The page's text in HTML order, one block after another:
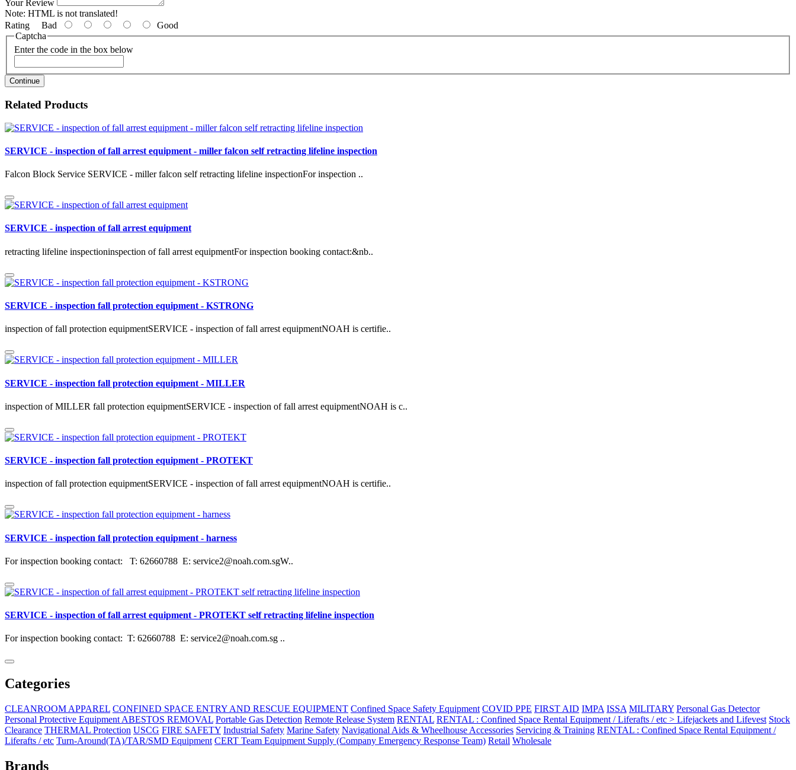
Your Review
Note: HTML is not translated!
Rating Bad
Good
Captcha
Enter the code in the box below
Continue
Related Products
SERVICE - inspection of fall arrest equipment - miller falcon self retracting lifeline inspection
Falcon Block Service SERVICE - miller falcon self retracting lifeline inspectionFor inspection ..
SERVICE - inspection of fall arrest equipment
retracting lifeline inspectioninspection of fall arrest equipmentFor inspection booking contact:&nb..
SERVICE - inspection fall protection equipment - KSTRONG
inspection of fall protection equipmentSERVICE - inspection of fall arrest equipmentNOAH is certifie..
SERVICE - inspection fall protection equipment - MILLER
inspection of MILLER fall protection equipmentSERVICE - inspection of fall arrest equipmentNOAH is c..
SERVICE - inspection fall protection equipment - PROTEKT
inspection of fall protection equipmentSERVICE - inspection of fall arrest equipmentNOAH is certifie..
SERVICE - inspection fall protection equipment - harness
For inspection booking contact: T: 62660788 E: service2@noah.com.sgW..
SERVICE - inspection of fall arrest equipment - PROTEKT self retracting lifeline inspection
For inspection booking contact: T: 62660788 E: service2@noah.com.sg ..
Categories
CLEANROOM APPAREL CONFINED SPACE ENTRY AND RESCUE EQUIPMENT Confined Space Safety Equipment COVID PPE FIRST AID IMPA ISSA MILITARY Personal Gas Detector
Personal Protective Equipment ABESTOS REMOVAL Portable Gas Detection Remote Release System RENTAL RENTAL : Confined Space Rental Equipment / Liferafts / etc > Lifejackets and Lifevest Stock
Clearance THERMAL Protection USCG FIRE SAFETY Industrial Safety Marine Safety Navigational Aids & Wheelhouse Accessories Servicing & Training RENTAL : Confined Space Rental Equipment /
Liferafts / etc Turn-Around(TA)/TAR/SMD Equipment CERT Team Equipment Supply (Company Emergency Response Team) Retail Wholesale
Brands